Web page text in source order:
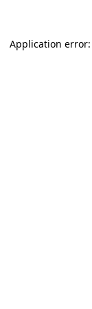
Application